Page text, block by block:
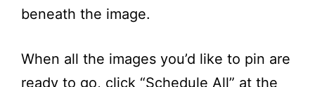
beneath the image.
When all the images you’d like to pin are
ready to go, click “Schedule All” at the